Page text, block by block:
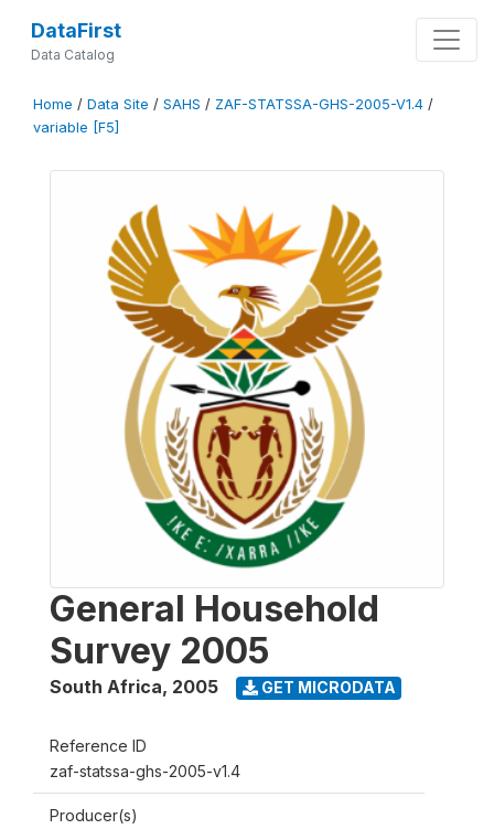
DataFirst
Data Catalog
Home / Data Site / SAHS / ZAF-STATSSA-GHS-2005-V1.4 /
variable [F5]
General Household
Survey 2005
South Africa, 2005 GET MICRODATA
Reference ID
zaf-statssa-ghs-2005-v1.4
Producer(s)